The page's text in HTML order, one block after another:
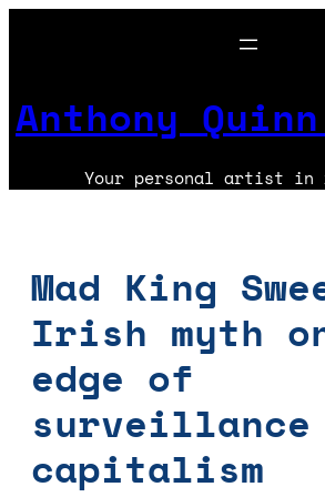
Anthony
Your personal artist in
Mad King
Irish myth
edge of
surveillance
capitalism